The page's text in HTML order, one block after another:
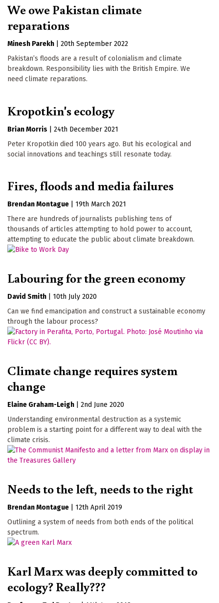
We owe Pakistan climate
reparations
Minesh Parekh
20th September 2022
Pakistan’s floods are a result of colonialism and climate
breakdown. Responsibility lies with the British Empire. We
need climate reparations.
Kropotkin's ecology
Brian Morris
24th December 2021
Peter Kropotkin died 100 years ago. But his ecological and
social innovations and teachings still resonate today.
Fires, floods and media failures
Brendan Montague
19th March 2021
There are hundreds of journalists publishing tens of
thousands of articles attempting to hold power to account,
attempting to educate the public about climate breakdown.
Labouring for the green economy
David Smith
10th July 2020
Can we find emancipation and construct a sustainable economy
through the labour process?
Climate change requires system
change
Elaine Graham-Leigh
2nd June 2020
Understanding environmental destruction as a systemic
problem is a starting point for a different way to deal with the
climate crisis.
Needs to the left, needs to the right
Brendan Montague
12th April 2019
Outlining a system of needs from both ends of the political
spectrum.
Karl Marx was deeply committed to
ecology? Really???